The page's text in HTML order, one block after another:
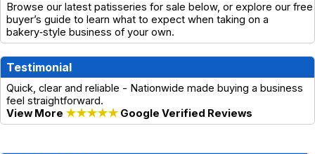
Browse our latest patisseries for sale below, or explore our free
buyer’s guide to learn what to expect when taking on a
bakery‑style business of your own.
Testimonial
Quick, clear and reliable - Nationwide made buying a business
feel straightforward.
View More ★★★★★ Google Verified Reviews